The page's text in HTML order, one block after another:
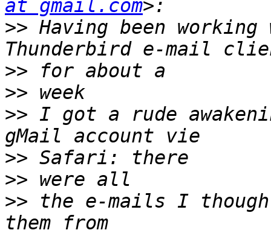
at gmail.com
>> Having been
>>
>>
>> I got a rude
>>
>>
>> the e-mails I